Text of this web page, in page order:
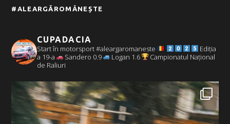
#ALEARGĂROMÂNEȘTE
CUPADACIA
Start în motorsport #aleargaromaneste
Ediția
a 19-a
Sandero 0.9 Logan 1.6
Campionatul Național
de Raliuri